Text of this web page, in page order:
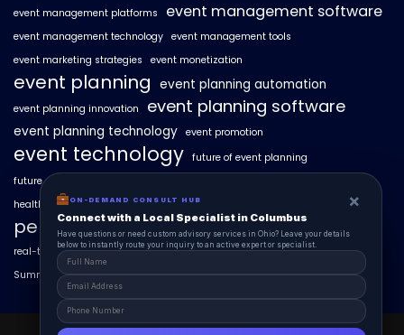
event management platforms event management software
event management technology event management tools
event marketing strategies
event monetization
event planning event planning automation
event planning innovation event planning software
event planning technology event promotion
event technology future of event planning
future of events
healthcare events hyperlocal event discovery
personalized event experiences
real-time event analytics real estate events scaling events with AI
SummitAIx
ON-DEMAND CONSUL HUB ×
Connect with a Local Specialist in Columbus
Have structural questions or need custom advisory services in Ohio? Leave your
details below to instantly route your inquiry to an active expert or specialist.
ON-DEMAND CONSULT HUB ×
Connect with a Local Specialist in Columbus
Have questions or need custom advisory services in Ohio? Leave your details
below to instantly route your inquiry to an active expert or specialist.